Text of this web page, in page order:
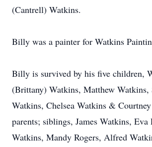
(Cantrell) Watkins.
Billy was a painter for Watkins
Billy is survived by his five children,
(Brittany) Watkins, Matthew Watkins,
Watkins, Chelsea Watkins &
parents; siblings, James Watkins,
Watkins, Mandy Rogers, Alfred